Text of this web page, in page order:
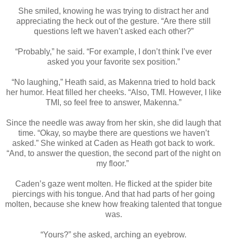
She smiled, knowing he was trying to distract her and
appreciating the heck out of the gesture. “Are there still
questions left we haven’t asked each other?”
“Probably,” he said. “For example, I don’t think I’ve ever
asked you your favorite sex position.”
“No laughing,” Heath said, as Makenna tried to hold back
her humor. Heat filled her cheeks. “Also, TMI. However, I like
TMI, so feel free to answer, Makenna.”
Since the needle was away from her skin, she did laugh that
time. “Okay, so maybe there are questions we haven’t
asked.” She winked at Caden as Heath got back to work.
“And, to answer the question, the second part of the night on
my floor.”
Caden’s gaze went molten. He flicked at the spider bite
piercings with his tongue. And that had parts of her going
molten, because she knew how freaking talented that tongue
was.
“Yours?” she asked, arching an eyebrow.